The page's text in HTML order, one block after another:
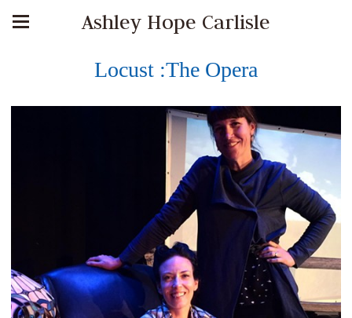
Ashley Hope Carlisle
Locust :The Opera